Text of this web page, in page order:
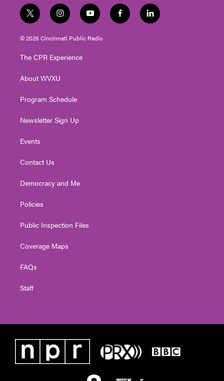
t
w
i
t
e
i
n
s
t
g
a
y
o
u
t
f
a
l
i
© 2026 Cincinnati Public Radio
The CPR Experience
About WVXU
Program Schedule
Newsletter Sign Up
Events
Contact Us
Democracy and Me
Policies
Public Inspection Files
Coverage Maps
FAQs
Staff